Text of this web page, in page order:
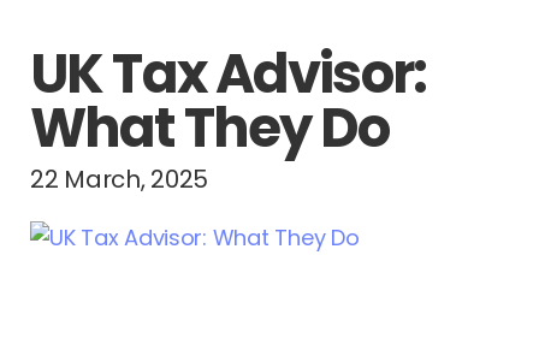
UK Tax Advisor:
What They Do
22 March, 2025